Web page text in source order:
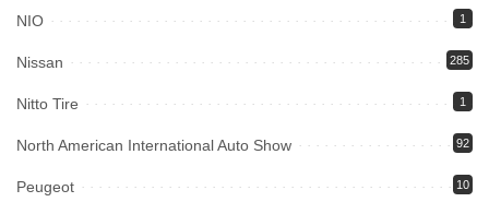
NIO 1
Nissan 285
Nitto Tire 1
North American International Auto Show 92
Peugeot 10